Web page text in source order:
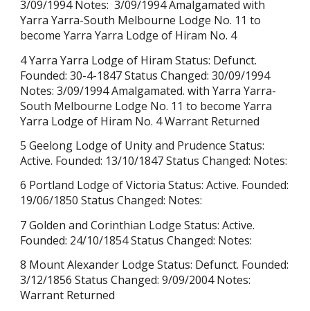
3/09/1994 Notes: 3/09/1994 Amalgamated with
Yarra Yarra-South Melbourne Lodge No. 11 to
become Yarra Yarra Lodge of Hiram No. 4
4 Yarra Yarra Lodge of Hiram Status: Defunct.
Founded:30-4-1847Status Changed: 30/09/1994
Notes: 3/09/1994 Amalgamated. with Yarra Yarra-
South Melbourne Lodge No. 11 to become Yarra
Yarra Lodge of Hiram No. 4 Warrant Returned
5 Geelong Lodge of Unity and Prudence Status:
Active. Founded: 13/10/1847 Status Changed: Notes:
6 Portland Lodge of Victoria Status: Active. Founded:
19/06/1850 Status Changed: Notes:
7 Golden and Corinthian Lodge Status: Active.
Founded: 24/10/1854 Status Changed: Notes:
8 Mount Alexander Lodge Status: Defunct. Founded:
3/12/1856 Status Changed: 9/09/2004 Notes:
Warrant Returned